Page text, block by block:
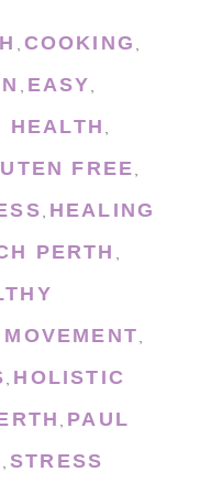
, COOKING ,
, EASY,
HEALTH ,
FREE,
, HEALING
PERTH ,
,
, HOLISTIC
, PAUL
,STRESS